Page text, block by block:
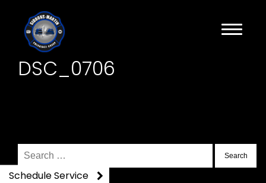
DSC_0706
Search
for:
Schedule Service